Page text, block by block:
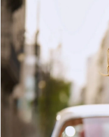
Views
Carousel
to
end
1
2